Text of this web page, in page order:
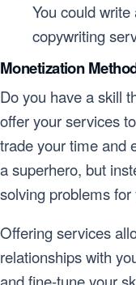
You could
copywriting
Monetization
Do you have a skill
offer your services
trade your time and
a superhero, but
solving problems
Offering services
relationships with